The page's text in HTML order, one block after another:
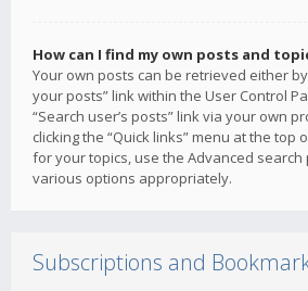
How can I find my own posts and
Your own posts can be retrieved either
your posts” link within the User Control
“Search user’s posts” link via your own
clicking the “Quick links” menu at the top
for your topics, use the Advanced search
various options appropriately.
Subscriptions and